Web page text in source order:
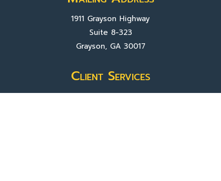
1911 Grayson Highway
Suite 8-323
Grayson, GA 30017
Client Services
Contact Us